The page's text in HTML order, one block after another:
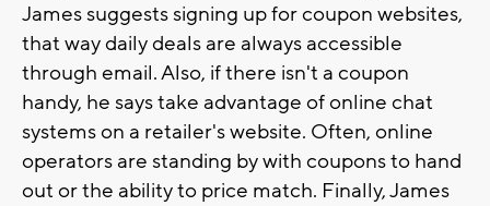
James suggests signing up for coupon websites,
that way daily deals are always accessible
through email. Also, if there isn't a coupon
handy, he says take advantage of online chat
systems on a retailer's website. Often, online
operators are standing by with coupons to hand
out or the ability to price match. Finally, James